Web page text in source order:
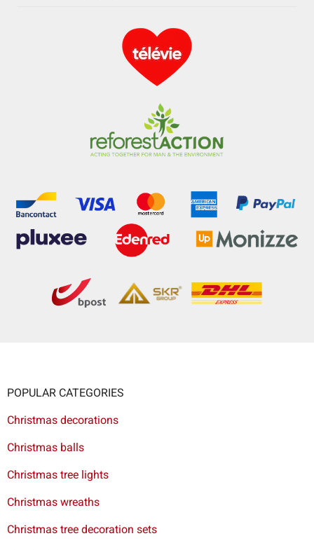
POPULAR CATEGORIES
Christmas decorations
Christmas balls
Christmas tree lights
Christmas wreaths
Christmas tree decoration sets